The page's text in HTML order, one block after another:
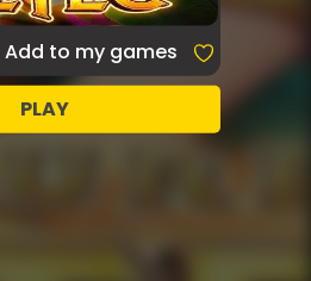
Add to my games
PLAY